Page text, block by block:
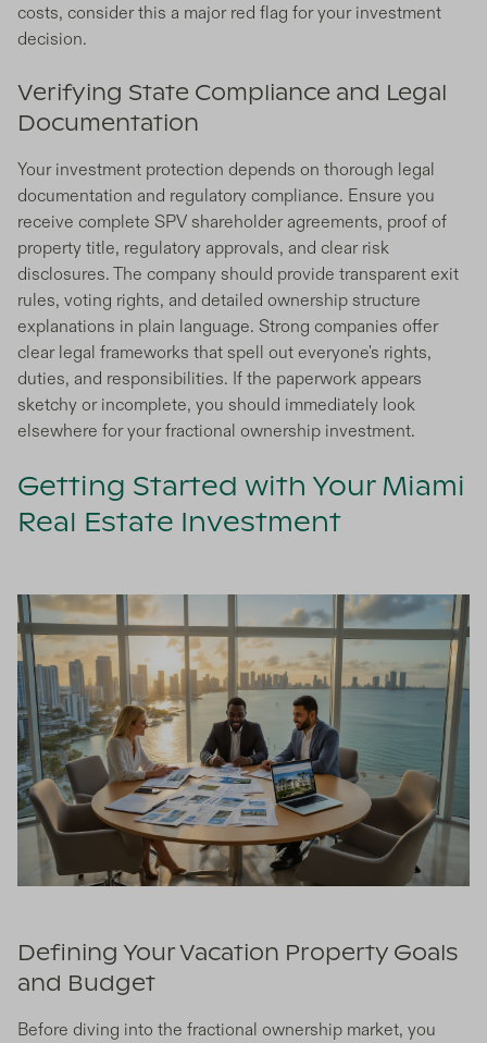
costs, consider this a major red flag for your investment
decision.
Verifying State Compliance and Legal
Documentation
Your investment protection depends on thorough legal
documentation and regulatory compliance. Ensure you
receive complete SPV shareholder agreements, proof of
property title, regulatory approvals, and clear risk
disclosures. The company should provide transparent exit
rules, voting rights, and detailed ownership structure
explanations in plain language. Strong companies offer
clear legal frameworks that spell out everyone's rights,
duties, and responsibilities. If the paperwork appears
sketchy or incomplete, you should immediately look
elsewhere for your fractional ownership investment.
Getting Started with Your Miami
Real Estate Investment
Defining Your Vacation Property Goals
and Budget
Before diving into the fractional ownership market, you